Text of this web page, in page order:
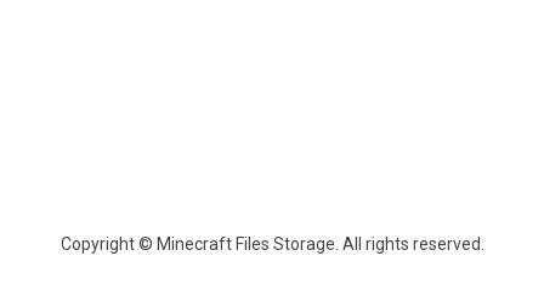
Copyright © Minecraft Files Storage. All rights reserved.